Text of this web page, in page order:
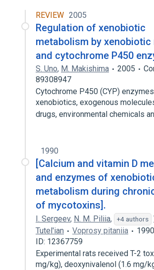
REVIEW 2005
Regulation of xenobiotic
metabolism by
and cytochrome P450
S. Uno, M. Makishima 2005
89308947
Cytochrome P450 (CYP)
xenobiotics, exogenous
drugs, environmental chemicals
1990
[Calcium and vitamin D
and enzymes of
metabolism during
of mycotoxins].
I. Sergeev, N. M. Piliia, +4 authors
Tutel'ian
Voprosy pitaniia 1990
ID: 12367759
Experimental rats received T-2
mg/kg), deoxynivalenol (1.6 mg/